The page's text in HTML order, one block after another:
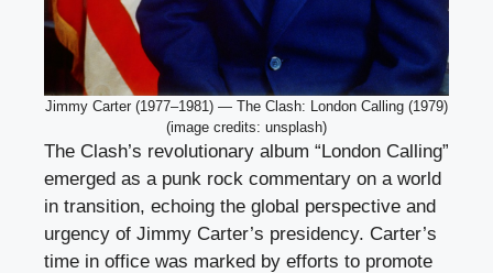
Jimmy Carter (1977–1981) — The Clash: London Calling (1979)
(image credits: unsplash)
The Clash’s revolutionary album “London Calling”
emerged as a punk rock commentary on a world
in transition, echoing the global perspective and
urgency of Jimmy Carter’s presidency. Carter’s
time in office was marked by efforts to promote